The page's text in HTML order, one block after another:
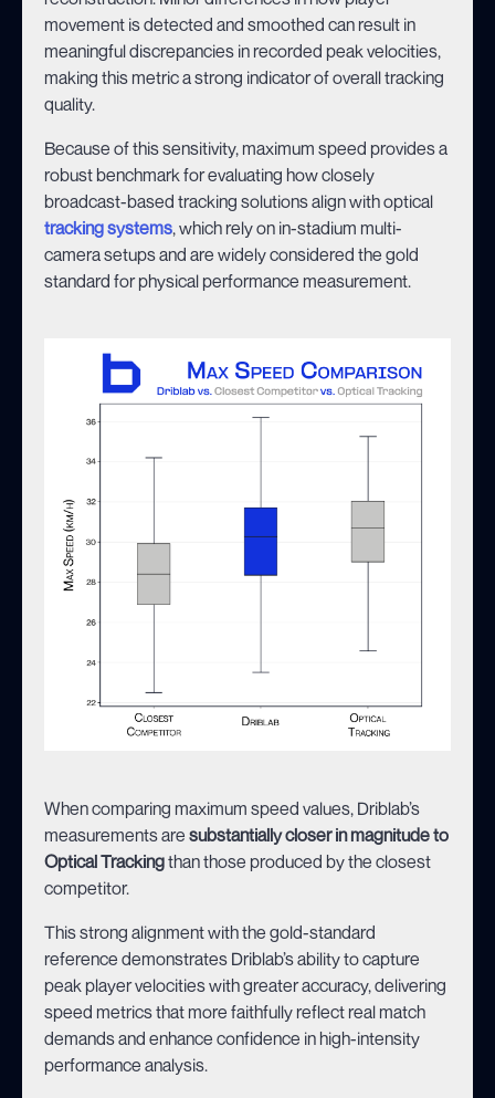
movement is detected and smoothed can result in
meaningful discrepancies in recorded peak velocities,
making this metric a strong indicator of overall tracking
quality.
Because of this sensitivity, maximum speed provides a
robust benchmark for evaluating how closely
broadcast-based tracking solutions align with optical
tracking systems, which rely on in-stadium multi-
camera setups and are widely considered the gold
standard for physical performance measurement.
When comparing maximum speed values, Driblab’s
measurements are substantially closer in magnitude to
Optical Trackingthan those produced by the closest
competitor.
This strong alignment with the gold-standard
reference demonstrates Driblab’s ability to capture
peak player velocities with greater accuracy, delivering
speed metrics that more faithfully reflect real match
demands and enhance confidence in high-intensity
performance analysis.